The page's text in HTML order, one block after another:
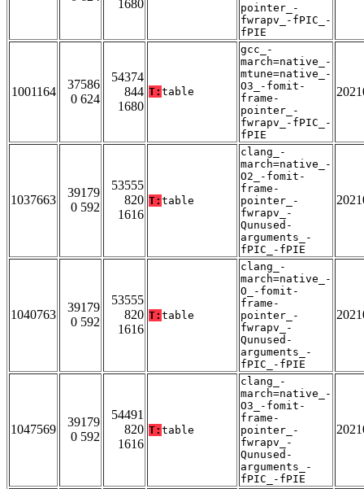
1680
pointer_-
fwrapv_-fPIC_-
fPIE
1001164
37586
0 624
54374
844
1680
T: table
gcc_-
march=native_-
mtune=native_-
O3_-fomit-
frame-
pointer_-
fwrapv_-fPIC_-
fPIE
1037663
39179
0 592
53555
820
1616
T: table
clang_-
march=native_-
O2_-fomit-
frame-
pointer_-
fwrapv_-
Qunused-
arguments_-
fPIC_-fPIE
1040763
39179
0 592
53555
820
1616
T: table
clang_-
march=native_-
O_-fomit-
frame-
pointer_-
fwrapv_-
Qunused-
arguments_-
fPIC_-fPIE
1047569
39179
0 592
54491
820
1616
T: table
clang_-
march=native_-
O3_-fomit-
frame-
pointer_-
fwrapv_-
Qunused-
arguments_-
fPIC_-fPIE